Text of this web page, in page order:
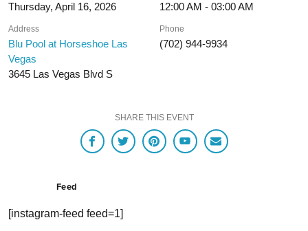
Thursday, April 16, 2026 12:00 AM - 03:00 AM
Address
Blu Pool at Horseshoe Las
Vegas
3645 Las Vegas Blvd S
Phone
(702) 944-9934
SHARE THIS EVENT
Feed
[instagram-feed feed=1]